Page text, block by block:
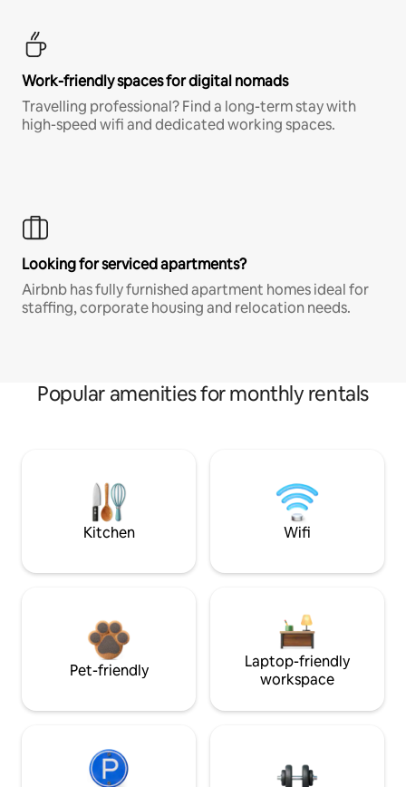
Work-friendly spaces for digital nomads
Travelling professional? Find a long-term stay with
high-speed wifi and dedicated working spaces.
Looking for serviced apartments?
Airbnb has fully furnished apartment homes ideal for
staffing, corporate housing and relocation needs.
Popular amenities for monthly rentals
Kitchen Wifi
Pet-friendly
Laptop-friendly
workspace